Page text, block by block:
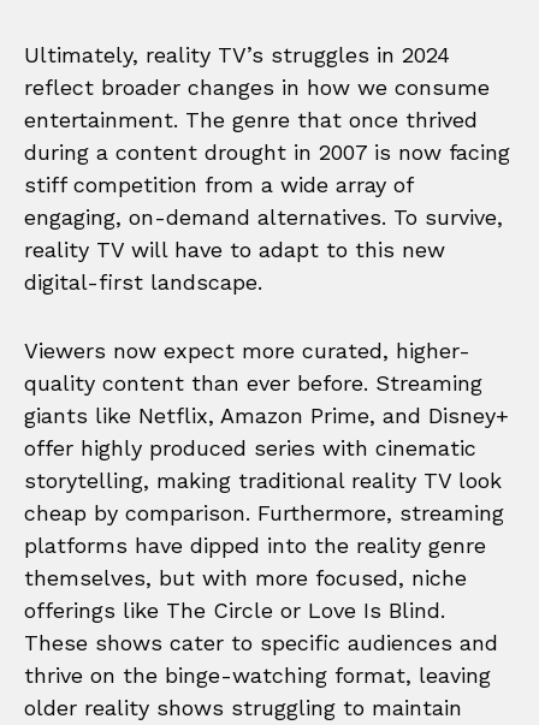
Ultimately, reality TV’s struggles in 2024
reflect broader changes in how we consume
entertainment. The genre that once thrived
during a content drought in 2007 is now facing
stiff competition from a wide array of
engaging, on-demand alternatives. To survive,
reality TV will have to adapt to this new
digital-first landscape.
Viewers now expect more curated, higher-
quality content than ever before. Streaming
giants like Netflix, Amazon Prime, and Disney+
offer highly produced series with cinematic
storytelling, making traditional reality TV look
cheap by comparison. Furthermore, streaming
platforms have dipped into the reality genre
themselves, but with more focused, niche
offerings like The Circle or Love Is Blind.
These shows cater to specific audiences and
thrive on the binge-watching format, leaving
older reality shows struggling to maintain